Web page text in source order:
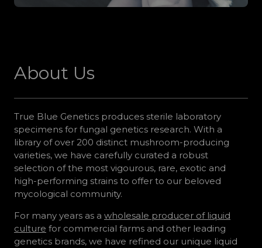
About Us
True Blue Genetics produces sterile laboratory
specimens for fungal genetics research. With a
library of over 200 distinct mushroom-producing
varieties, we have carefully curated a robust
selection of the most vigourous, rare, exotic and
high-performing strains to offer to our beloved
mycological community.
For many years as a wholesale producer of liquid
culture for commercial farms and other leading
genetics brands, we have refined our unique liquid